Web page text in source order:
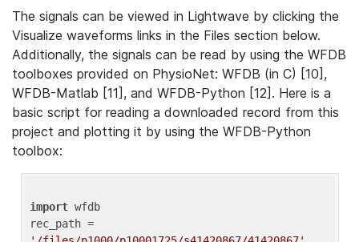
The signals can be viewed in Lightwave by clicking the
Visualize waveforms links in the Files section below.
Additionally, the signals can be read by using the WFDB
toolboxes provided on PhysioNet: WFDB (in C) [10],
WFDB-Matlab [11], and WFDB-Python [12]. Here is a
basic script for reading a downloaded record from this
project and plotting it by using the WFDB-Python
toolbox:
import wfdb